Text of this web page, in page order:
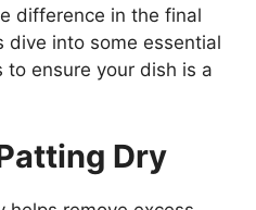
difference in the final
dive into some essential
ensure your dish is a
Dry